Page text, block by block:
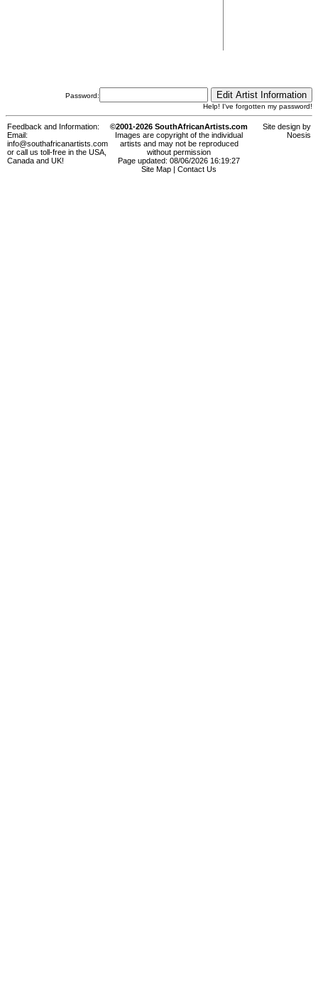
Password:
Help! I've forgotten my password!
Feedback and Information:
Email:
info@southafricanartists.com
or call us toll-free in the USA,
Canada and UK!
©2001-2026 SouthAfricanArtists.com
Images are copyright of the individual
artists and may not be reproduced
without permission
Page updated: 08/06/2026 16:19:27
Site Map
Contact Us
Site design by
Noesis